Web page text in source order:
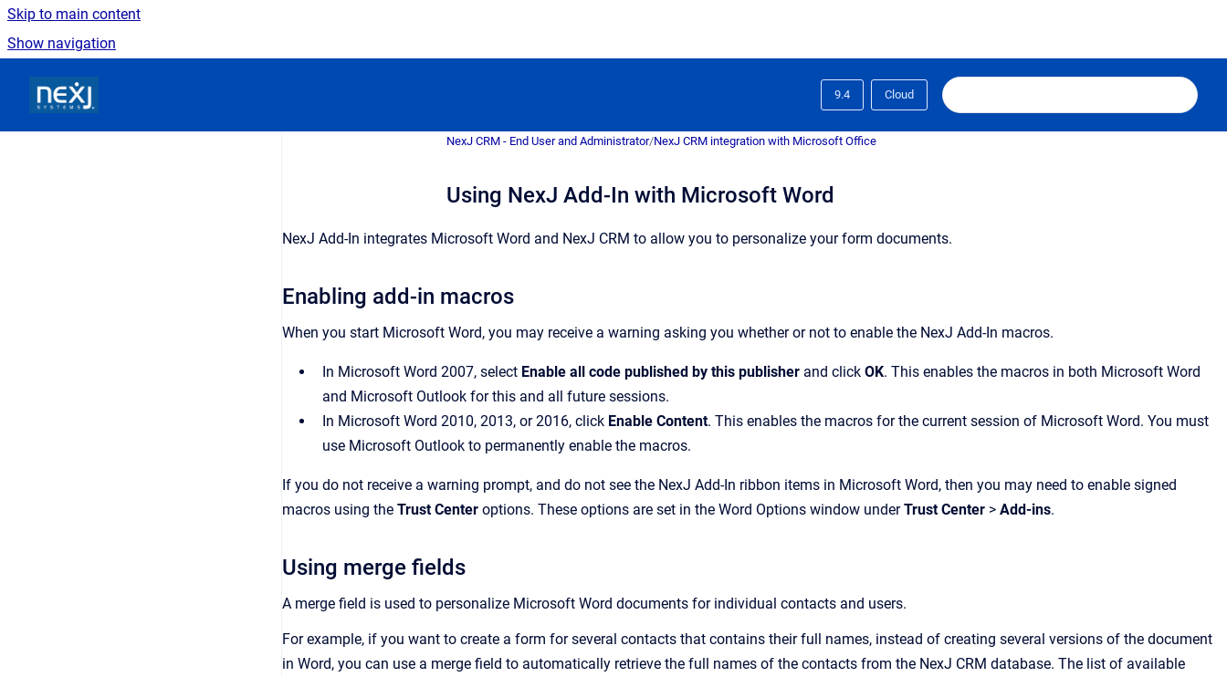
Skip to main content
Show navigation
9.4 Cloud
NexJ CRM - End User and Administrator/NexJ CRM integration with Microsoft Office
Using NexJ Add-In with Microsoft Word
NexJ Add-In integrates Microsoft Word and NexJ CRM to allow you to personalize your form documents.
Enabling add-in macros
When you start Microsoft Word, you may receive a warning asking you whether or not to enable the NexJ Add-In macros.
In Microsoft Word 2007, select Enable all code published by this publisher and click OK. This enables the macros in both Microsoft Word
and Microsoft Outlook for this and all future sessions.
In Microsoft Word 2010, 2013, or 2016, click Enable Content. This enables the macros for the current session of Microsoft Word. You must
use Microsoft Outlook to permanently enable the macros.
If you do not receive a warning prompt, and do not see the NexJ Add-In ribbon items in Microsoft Word, then you may need to enable signed
macros using the Trust Center options. These options are set in the Word Options window underTrust Center > Add-ins.
Using merge fields
A merge field is used to personalize Microsoft Word documents for individual contacts and users.
For example, if you want to create a form for several contacts that contains their full names, instead of creating several versions of the document
in Word, you can use a merge field to automatically retrieve the full names of the contacts from the NexJ CRM database. The list of available